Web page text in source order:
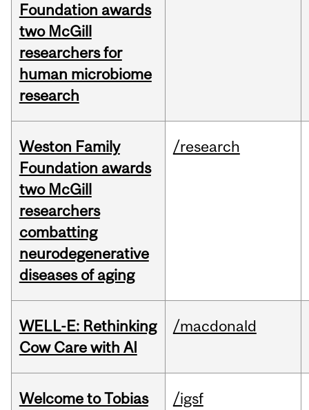
Foundation awards
two McGill
researchers for
human microbiome
research
Weston Family
Foundation awards
two McGill
researchers
combatting
neurodegenerative
diseases of aging
/research
WELL-E: Rethinking
Cow Care with AI
/macdonald
Welcome to Tobias
/igsf